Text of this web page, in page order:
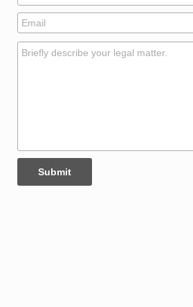
Submit